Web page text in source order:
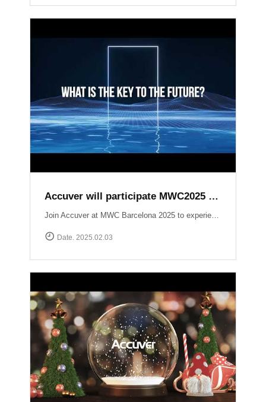
Accuver will participate MWC2025 Barcelona
Date. 2025.02.03